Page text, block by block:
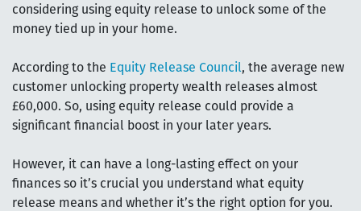
considering using equity release to unlock some of the
money tied up in your home.
According to the Equity Release Council, the average new
customer unlocking property wealth releases almost
£60,000. So, using equity release could provide a
significant financial boost in your later years.
However, it can have a long-lasting effect on your
finances so it’s crucial you understand what equity
release means and whether it’s the right option for you.